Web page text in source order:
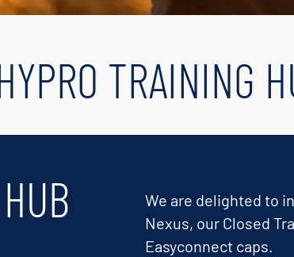
TRAINING
We are delighted to
Nexus, our Closed
Easyconnect caps.